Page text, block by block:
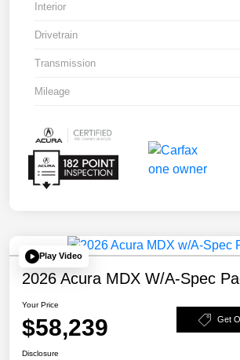
Interior
Drivetrain
Transmission
Mileage
Play Video
2026 Acura MDX W/A-Spec
Your Price
$58,239 Get
Disclosure